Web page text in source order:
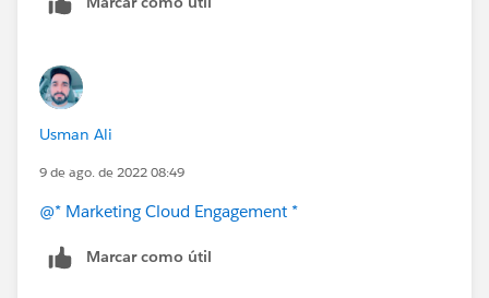
provider, an Internet service provider (INSP), or any
services.
Usman Ali
9 de ago. de 2022 08:49
@* Marketing Cloud Engagement *
Marcar como útil